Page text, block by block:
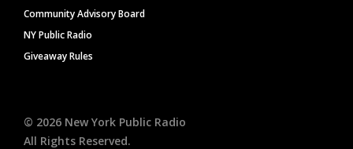
Community Advisory Board
NY Public Radio
Giveaway Rules
© 2026 New York Public Radio
All Rights Reserved.